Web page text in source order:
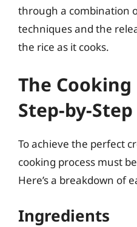
through a combination
techniques and the
the rice as it cooks.
The Cooking
Step-by-Step
To achieve the perfect
cooking process must
Here’s a breakdown of
Ingredients